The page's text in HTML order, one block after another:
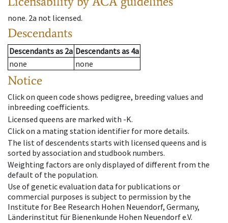
none. 2a not licensed.
Descendants
Descendantsas 2a Descendantsas 4a
none
none
Notice
Click on queen code shows pedigree, breeding values and
inbreeding coefficients.
Licensed queens are marked with -K.
Click on a mating station identifier for more details.
The list of descendents starts with licensed queens and is
sorted by association and studbook numbers.
Weighting factors are only displayed of different from the
default of the population.
Use of genetic evaluation data for publications or
commercial purposes is subject to permission by the
Institute for Bee Research Hohen Neuendorf, Germany,
Länderinstitut für Bienenkunde Hohen Neuendorf e.V.